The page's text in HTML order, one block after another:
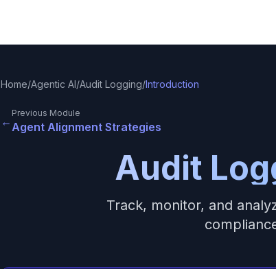
Home/Agentic AI/Audit Logging/Introduction
←
Previous Module
Agent Alignment Strategies
Audit
Track, monitor, and